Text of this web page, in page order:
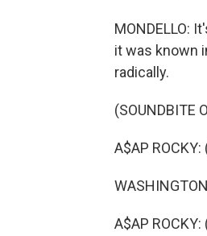
MONDELLO:
it was known
radically.
(SOUNDBITE
A$AP
A$AP